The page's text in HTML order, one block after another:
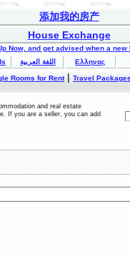
添加我的房产
House Exchange
Now, and get advised when a
اللغة العربية Ελληνας
Rooms for Rent| Travel
and real estate
If you are a seller, you can add